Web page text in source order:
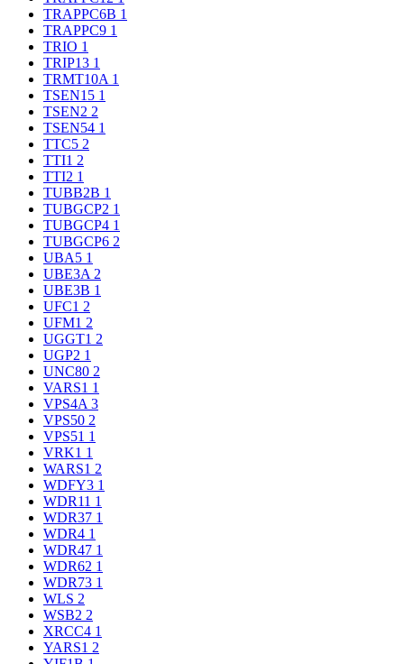
TRAPPC6B 1
TRAPPC9 1
TRIO 1
TRIP13 1
TRMT10A 1
TSEN15 1
TSEN2 2
TSEN54 1
TTC5 2
TTI1 2
TTI2 1
TUBB2B 1
TUBGCP2 1
TUBGCP4 1
TUBGCP6 2
UBA5 1
UBE3A 2
UBE3B 1
UFC1 2
UFM1 2
UGGT1 2
UGP2 1
UNC80 2
VARS1 1
VPS4A 3
VPS50 2
VPS51 1
VRK1 1
WARS1 2
WDFY3 1
WDR11 1
WDR37 1
WDR4 1
WDR47 1
WDR62 1
WDR73 1
WLS 2
WSB2 2
XRCC4 1
YARS1 2